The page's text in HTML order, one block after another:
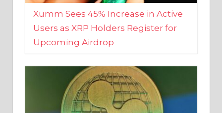
Users as XRP Holders Register for
Upcoming Airdrop